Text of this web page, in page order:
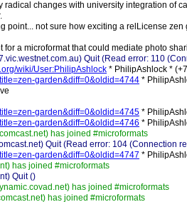
radical changes with university integration of
point... not sure how exciting a relLicense zen
a microformat that could mediate photo
Quit (Read error: 110
wiki/User:PhilipAshlock * PhilipAshlock *
garden&diff=0&oldid=4744 *
garden&diff=0&oldid=4745 *
garden&diff=0&oldid=4746 *
has joined #microformats
Quit (Read error: 104 (Connection
garden&diff=0&oldid=4747 *
has joined #microformats
Quit ()
has joined #microformats
has joined #microformats